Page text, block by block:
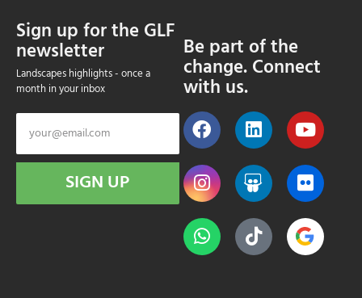
Sign up for the GLF
newsletter
Landscapes highlights - once a
month in your inbox
SIGN UP
Be part of the
change. Connect
with us.